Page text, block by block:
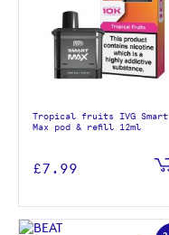
Tropical fruits IVG Smart
Max pod & refill 12ml
£7.99